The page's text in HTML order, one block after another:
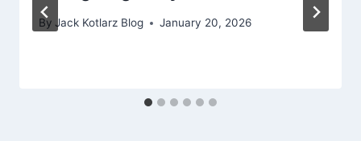
By Jack Kotlarz Blog January 20, 2026